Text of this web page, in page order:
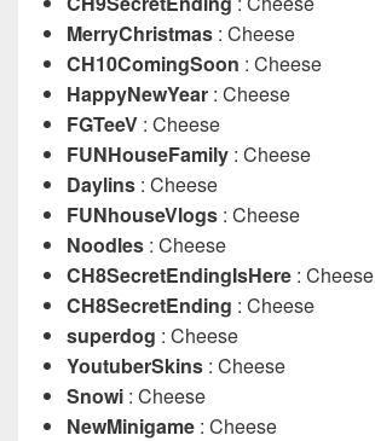
MerryChristmas : Cheese
CH10ComingSoon : Cheese
HappyNewYear : Cheese
FGTeeV : Cheese
FUNHouseFamily : Cheese
Daylins : Cheese
FUNhouseVlogs : Cheese
Noodles : Cheese
CH8SecretEndingIsHere : Cheese
CH8SecretEnding : Cheese
superdog : Cheese
YoutuberSkins : Cheese
Snowi : Cheese
NewMinigame : Cheese